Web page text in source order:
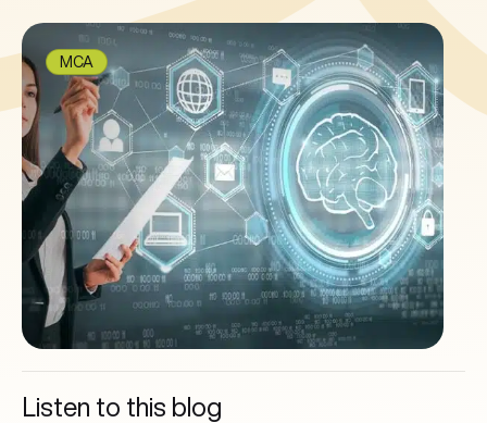
MCA
Listen to this blog